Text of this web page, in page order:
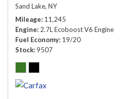
Sand Lake, NY
Mileage 11,245
Engine 2.7L Ecoboost V6 Engine
Fuel Economy 19/20
Stock 9507